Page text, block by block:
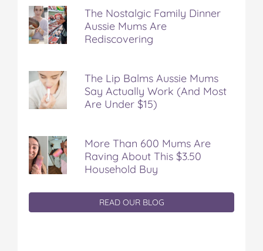
The Nostalgic Family Dinner
Aussie Mums Are
Rediscovering
The Lip Balms Aussie Mums
Say Actually Work (And Most
Are Under $15)
More Than 600 Mums Are
Raving About This $3.50
Household Buy
READ OUR BLOG